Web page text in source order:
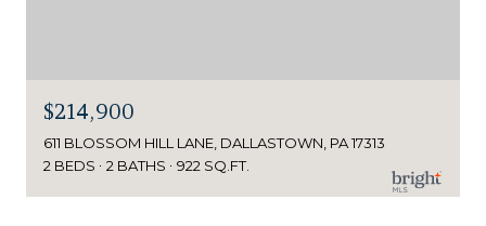
$214,900
611 BLOSSOM HILL LANE, DALLASTOWN, PA 17313
2 BEDS
2 BATHS 922 SQ.FT.